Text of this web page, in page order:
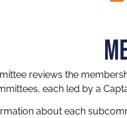
reviews the
each led by a
about each